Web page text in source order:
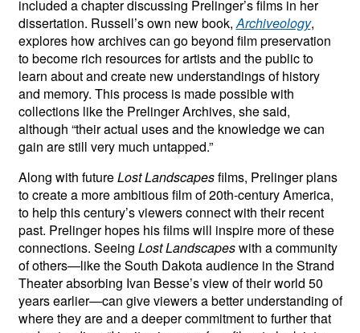
included a chapter discussing Prelinger’s films in her
dissertation. Russell’s own new book,Archiveology,
explores how archives can go beyond film preservation
to become rich resources for artists and the public to
learn about and create new understandings of history
and memory. This process is made possible with
collections like the Prelinger Archives, she said,
although “their actual uses and the knowledge we can
gain are still very much untapped.”
Along with futureLost Landscapesfilms, Prelinger plans
to create a more ambitious film of 20th-century America,
to help this century’s viewers connect with their recent
past. Prelinger hopes his films will inspire more of these
connections. Seeing Lost Landscapeswith a community
of others—like the South Dakota audience in the Strand
Theater absorbing Ivan Besse’s view of their world 50
years earlier—can give viewers a better understanding of
where they are and a deeper commitment to further that